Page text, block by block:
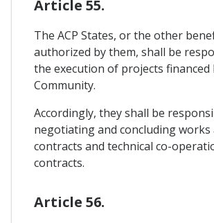
Article 55.
The ACP States, or the other
authorized by them, shall be
the execution of projects financed
Community.
Accordingly, they shall be
negotiating and concluding works
contracts and technical co-
contracts.
Article 56.